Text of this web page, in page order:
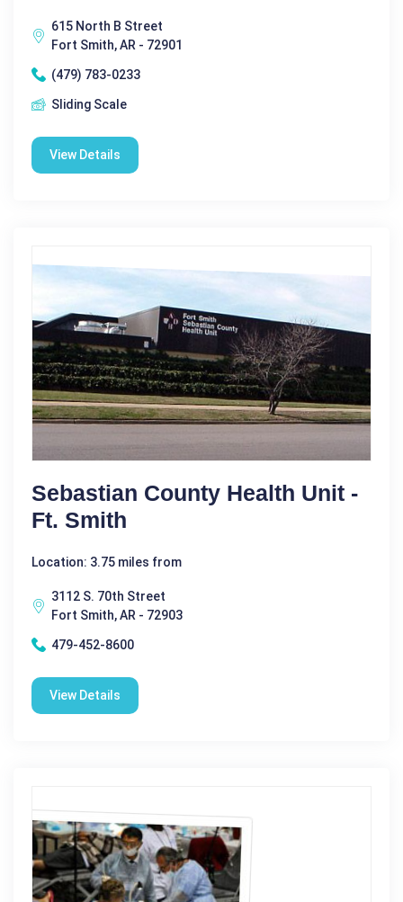
615 North B Street
Fort Smith, AR - 72901
(479) 783-0233
Sliding Scale
View Details
Sebastian County Health Unit -
Ft. Smith
Location: 3.75 miles from
3112 S. 70th Street
Fort Smith, AR - 72903
479-452-8600
View Details